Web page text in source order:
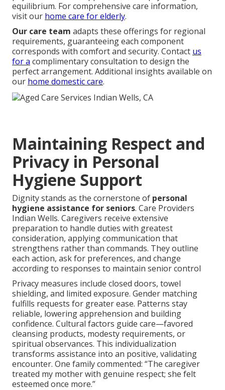
equilibrium. For comprehensive care information,
visit our home care for elderly.
Our care team adapts these offerings for regional
requirements, guaranteeing each component
corresponds with comfort and security. Contact us
for a complimentary consultation to design the
perfect arrangement. Additional insights available on
our home domestic care.
Maintaining Respect and
Privacy in Personal
Hygiene Support
Dignity stands as the cornerstone of personal
hygiene assistance for seniors. Care Providers
Indian Wells. Caregivers receive extensive
preparation to handle duties with greatest
consideration, applying communication that
strengthens rather than commands. They outline
each action, ask for preferences, and change
according to responses to maintain senior control
Privacy measures include closed doors, towel
shielding, and limited exposure. Gender matching
fulfills requests for greater ease. Patterns stay
reliable, lowering apprehension and building
confidence. Cultural factors guide care—favored
cleansing products, modesty requirements, or
spiritual observances. This individualization
transforms assistance into an positive, validating
encounter. One family commented: “The caregiver
treated my mother with genuine respect; she felt
esteemed once more.”